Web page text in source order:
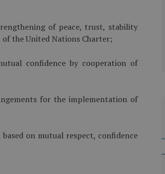
of peace, trust, stability
the United Nations Charter;
confidence by cooperation of
for the implementation of
on mutual respect, confidence